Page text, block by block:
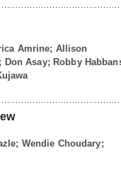
Amrine; Allison
Asay; Robby
Wendie Choudary;